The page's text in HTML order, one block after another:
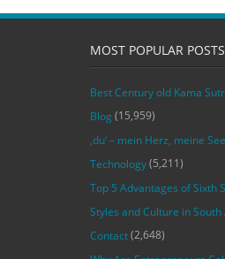
MOST POPULAR POSTS
Best Century old Kama
Blog (15,959)
‚du‘ – mein Herz, meine
Technology(5,211)
Top 5 Advantages of Sixth
Styles and Culture in South
Contact(2,648)